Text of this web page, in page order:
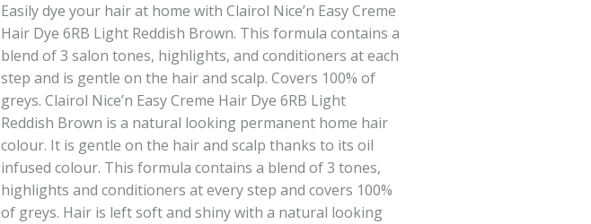
Easily dye your hair at home with Clairol Nice’n Easy Creme
Hair Dye 6RB Light Reddish Brown. This formula contains a
blend of 3 salon tones, highlights, and conditioners at each
step and is gentle on the hair and scalp. Covers 100% of
greys. Clairol Nice’n Easy Creme Hair Dye 6RB Light
Reddish Brown is a natural looking permanent home hair
colour. It is gentle on the hair and scalp thanks to its oil
infused colour. This formula contains a blend of 3 tones,
highlights and conditioners at every step and covers 100%
of greys. Hair is left soft and shiny with a natural looking